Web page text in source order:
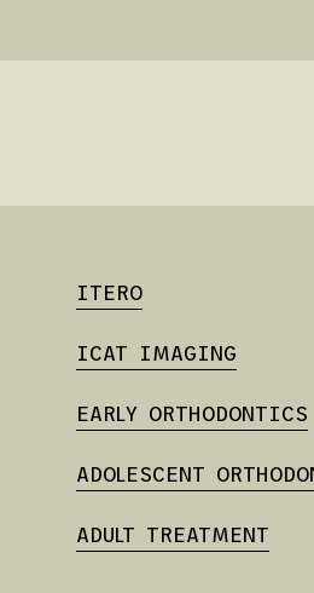
ITERO
ICAT IMAGING
EARLY ORTHODONTICS
ADOLESCENT
ADULT TREATMENT